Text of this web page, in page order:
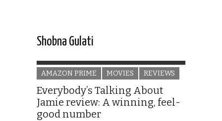
Shobna Gulati
AMAZON PRIME MOVIES REVIEWS
Everybody’s Talking About
Jamie review: A winning, feel-
good number